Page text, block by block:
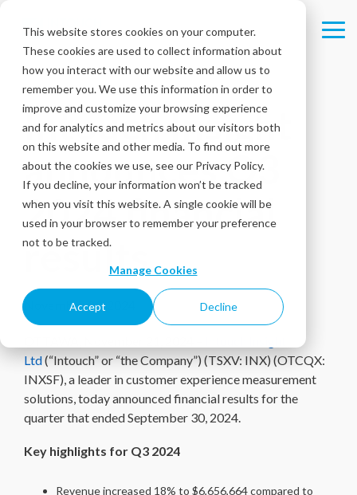
This website stores cookies on your computer.
These cookies are used to collect information about
how you interact with our website and allow us to
remember you. We use this information in order to
improve and customize your browsing experience
and for analytics and metrics about our visitors both
on this website and other media. To find out more
about the cookies we use, see our Privacy Policy.
If you decline, your information won’t be tracked
when you visit this website. A single cookie will be
used in your browser to remember your preference
not to be tracked.
Manage Cookies
Accept Decline
main
content.
Intouch Insight
announces Q3
2024 financial
results
November 21, 2024
Ltd(“Intouch” or “the Company”) (TSXV: INX) (OTCQX:
INXSF), a leader in customer experience measurement
solutions, today announced financial results for the
quarter that ended September 30, 2024.
Key highlights for Q3 2024
Revenue increased 18% to $6,656,664 compared to